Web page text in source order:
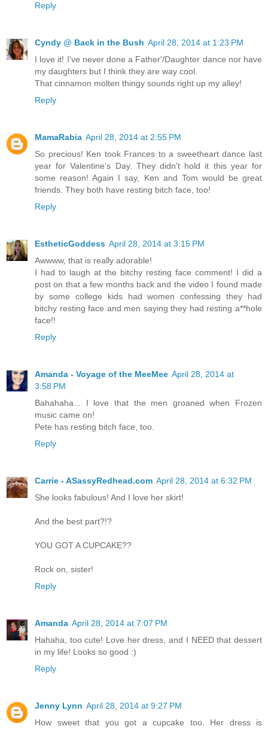
Reply
Cyndy @ Back in the Bush April 28, 2014 at 1:23 PM
I love it! I've never done a Father'/Daughter dance nor have
my daughters but I think they are way cool.
That cinnamon molten thingy sounds right up my alley!
Reply
MamaRabia April 28, 2014 at 2:55 PM
So precious! Ken took Frances to a sweetheart dance last
year for Valentine's Day. They didn't hold it this year for
some reason! Again I say, Ken and Tom would be great
friends. They both have resting bitch face, too!
Reply
EstheticGoddess April 28, 2014 at 3:15 PM
Awwww, that is really adorable!
I had to laugh at the bitchy resting face comment! I did a
post on that a few months back and the video I found made
by some college kids had women confessing they had
bitchy resting face and men saying they had resting a**hole
face!!
Reply
Amanda - Voyage of the MeeMee April 28, 2014 at
3:58 PM
Bahahaha... I love that the men groaned when Frozen
music came on!
Pete has resting bitch face, too.
Reply
Carrie - ASassyRedhead.com April 28, 2014 at 6:32 PM
She looks fabulous! And I love her skirt!
And the best part?!?
YOU GOT A CUPCAKE??
Rock on, sister!
Reply
Amanda April 28, 2014 at 7:07 PM
Hahaha, too cute! Love her dress, and I NEED that dessert
in my life! Looks so good :)
Reply
Jenny Lynn April 28, 2014 at 9:27 PM
How sweet that you got a cupcake too. Her dress is